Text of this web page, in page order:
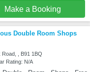
Make a Booking
Double Room Shops
Road, , B91 1BQ
Rating: N/A